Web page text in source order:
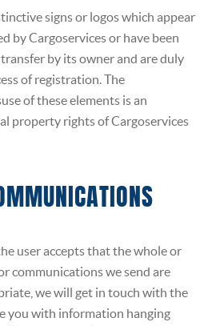
signs or logos which appear
by Cargoservices or have been
by its owner and are duly
of registration. The
of these elements is an
property rights of Cargoservices
user accepts that the whole or
communications we send are
we will get in touch with the
you with information hanging